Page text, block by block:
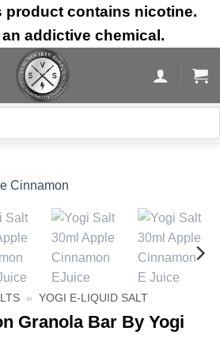
product contains nicotine.
addictive chemical.
» YOGI E-LIQUID SALT
Granola Bar By Yogi